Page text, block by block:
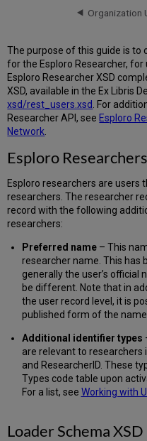
Researcher
Loader
Schema
Fields
The purpose of this guide is to
for the Esploro Researcher,
Esploro Researcher XSD
XSD, available in the Ex Libris
xsd/rest_users.xsd
. For
Researcher API, see Esploro
Network
Esploro Researchers
Esploro researchers are users
researchers. The researcher
record with the following
researchers:
Preferred name– This
researcher name. This has
generally the user’s official
be different. Note that in
the user record level, it is
published form of the
Additional identifier types
are relevant to researchers
and ResearcherID. These
Types code table upon
For a list, see Working with
Loader Schema